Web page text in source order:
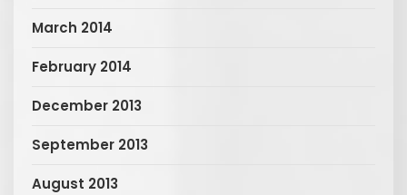
March 2014
February 2014
December 2013
September 2013
August 2013